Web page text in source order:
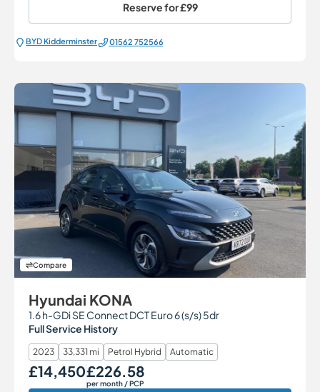
Reserve for£99
BYD Kidderminster 01562 752566
Compare
Hyundai KONA
1.6 h-GDi SE Connect DCT Euro 6 (s/s) 5dr
Full Service History
2023 33,331 mi Petrol Hybrid Automatic
Our Price
£14,450Monthly Price
£226.58
per month/ PCP